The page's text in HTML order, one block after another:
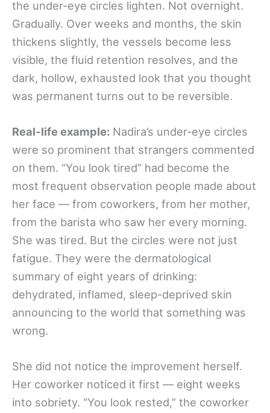
the under-eye circles lighten. Not overnight.
Gradually. Over weeks and months, the skin
thickens slightly, the vessels become less
visible, the fluid retention resolves, and the
dark, hollow, exhausted look that you thought
was permanent turns out to be reversible.
Real-life example: Nadira’s under-eye circles
were so prominent that strangers commented
on them. “You look tired” had become the
most frequent observation people made about
her face — from coworkers, from her mother,
from the barista who saw her every morning.
She was tired. But the circles were not just
fatigue. They were the dermatological
summary of eight years of drinking:
dehydrated, inflamed, sleep-deprived skin
announcing to the world that something was
wrong.
She did not notice the improvement herself.
Her coworker noticed it first — eight weeks
into sobriety. “You look rested,” the coworker